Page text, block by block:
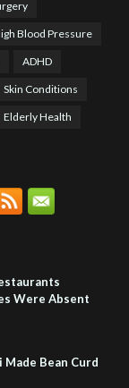
Blood Pressure
ADHD
Skin Conditions
Elderly Health
Were Absent
Bean Curd